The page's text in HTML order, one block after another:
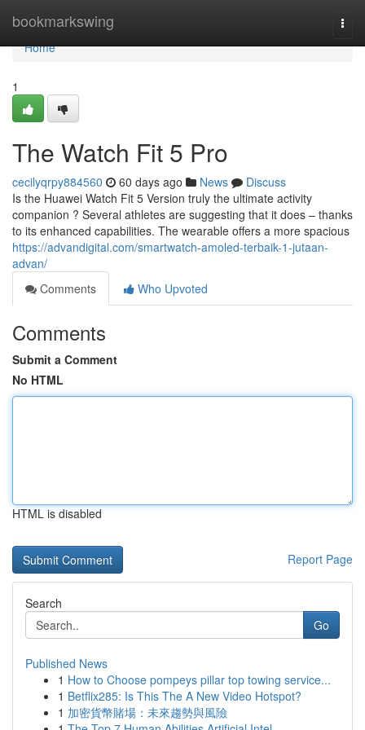
bookmarkswing
Home
Home
1
The Watch Fit 5 Pro
cecilyqrpy884560 60 days ago News
Discuss
Is the Huawei Watch Fit 5 Version truly the ultimate activity
companion ? Several athletes are suggesting that it does – thanks
to its enhanced capabilities. The wearable offers a more spacious
https://advandigital.com/smartwatch-amoled-terbaik-1-jutaan-
advan/
Comments
Who Upvoted
Comments
Submit a Comment
No HTML
HTML is disabled
Report Page
Search
Go
Published News
1 How to Choose pompeys pillar top towing service...
1 Betflix285: Is This The A New Video Hotspot?
1 加密貨幣賭場：未來趨勢與風險